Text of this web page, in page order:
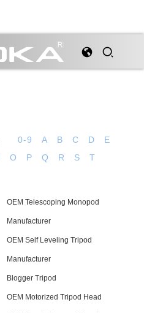
0-9 A B C D
E
O P Q R S
T
OEM Telescoping Monopod
Manufacturer
OEM Self Leveling Tripod
Manufacturer
Blogger Tripod
OEM Motorized Tripod Head